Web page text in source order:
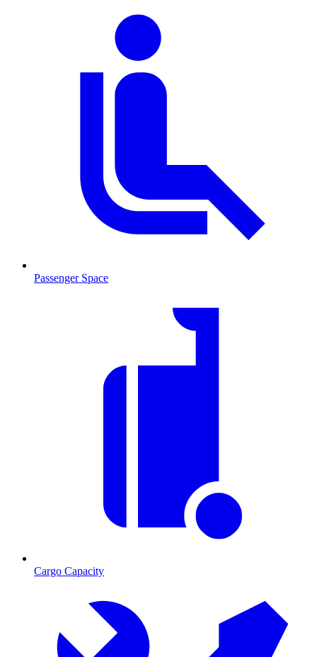
Passenger Space
Cargo Capacity